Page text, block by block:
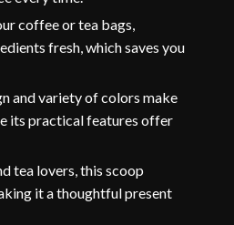
coffee or tea bags,
fresh, which saves you
and variety of colors make
its practical features offer
tea lovers, this scoop
it a thoughtful present